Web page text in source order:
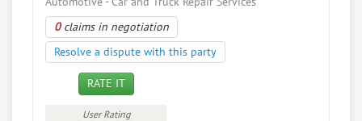
0claims in negotiation
Resolve a dispute with this party
RATE IT
User Rating